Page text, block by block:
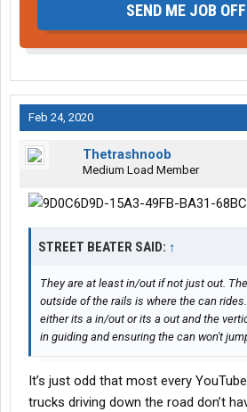
SEND ME JOB
Feb 24, 2020
Thetrashnoob
Medium Load Member
STREET BEATER SAID: ↑
They are at least in/out if not just out.
outside of the rails is where the can
either its a in/out or its a out and the
in guiding and ensuring the can won't
It’s just odd that most every
trucks driving down the road don’t